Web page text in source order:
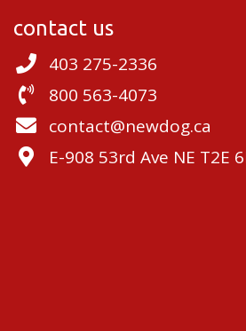
contact us
403 275-2336
800 563-4073
contact@newdog.ca
E-908 53rd Ave NE T2E